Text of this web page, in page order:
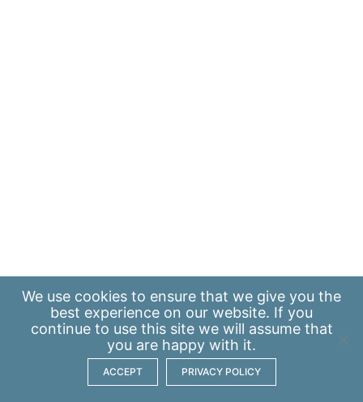
We use cookies to ensure that we give you the
best experience on our website. If you
continue to use this site we will assume that
you are happy with it.
ACCEPT PRIVACY POLICY